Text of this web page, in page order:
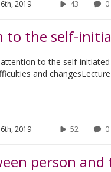
2019 43 0
to the self-
and
2019 52 0
person